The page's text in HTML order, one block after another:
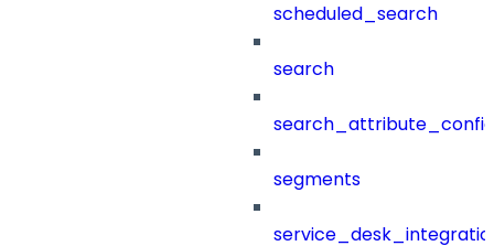
scheduled_search
search
segments